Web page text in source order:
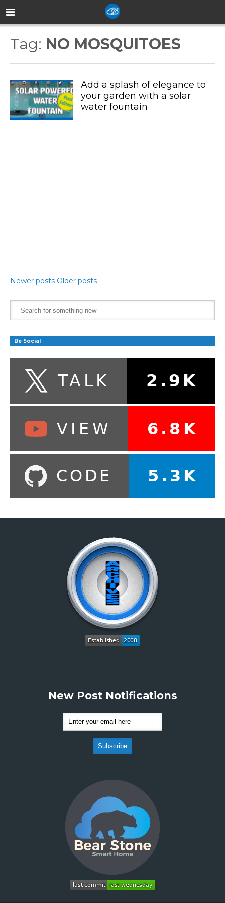
Tag: NO MOSQUITOES
Add a splash of elegance to
your garden with a solar
water fountain
Newer posts Older posts
Be Social
New Post Notifications